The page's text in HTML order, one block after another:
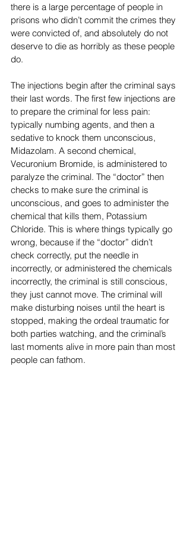
there is a large percentage of people in
prisons who didn’t commit the crimes they
were convicted of, and absolutely do not
deserve to die as horribly as these people
do.
The injections begin after the criminal says
their last words. The first few injections are
to prepare the criminal for less pain:
typically numbing agents, and then a
sedative to knock them unconscious,
Midazolam. A second chemical,
Vecuronium Bromide, is administered to
paralyze the criminal. The “doctor” then
checks to make sure the criminal is
unconscious, and goes to administer the
chemical that kills them, Potassium
Chloride. This is where things typically go
wrong, because if the “doctor” didn’t
check correctly, put the needle in
incorrectly, or administered the chemicals
incorrectly, the criminal is still conscious,
they just cannot move. The criminal will
make disturbing noises until the heart is
stopped, making the ordeal traumatic for
both parties watching, and the criminal’s
last moments alive in more pain than most
people can fathom.